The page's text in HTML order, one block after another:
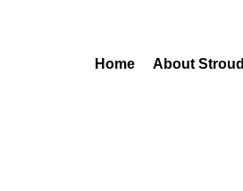
Home About Stroud